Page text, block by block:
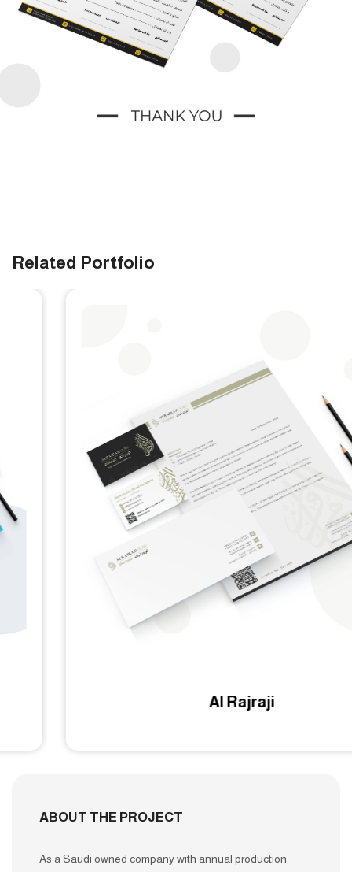
Related Portfolio
ABOUT THE PROJECT
As a Saudi owned company with annual production